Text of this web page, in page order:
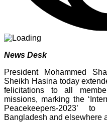
News Desk
President Mohammed
Sheikh Hasina today
felicitations to all
missions, marking the
Peacekeepers-2023’
Bangladesh and elsewhere